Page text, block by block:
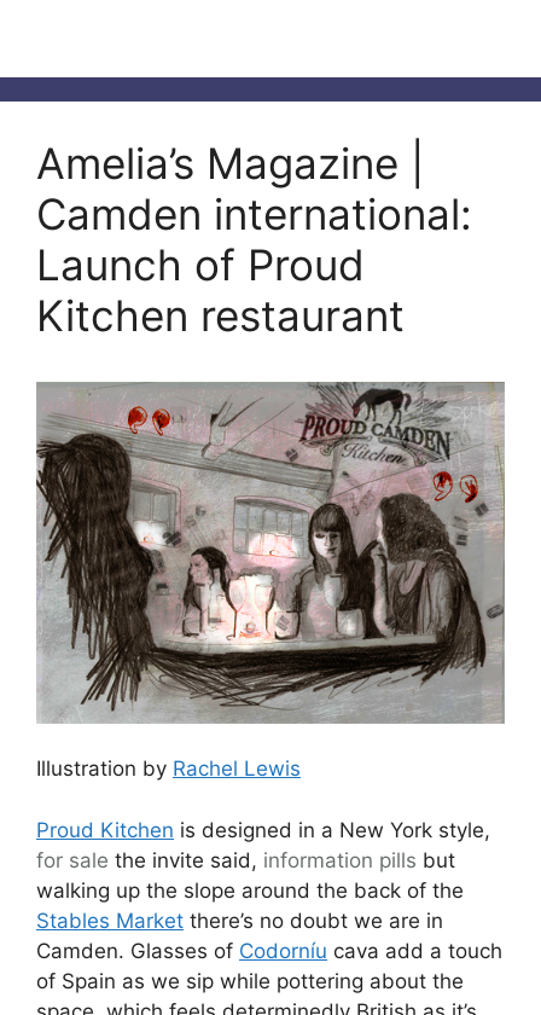
Amelia’s Magazine |
Camden international:
Launch of Proud
Kitchen restaurant
Illustration by Rachel Lewis
Proud Kitchen is designed in a New York style,
for sale the invite said, information pills but
walking up the slope around the back of the
Stables Market there’s no doubt we are in
Camden. Glasses of Codorníu cava add a touch
of Spain as we sip while pottering about the